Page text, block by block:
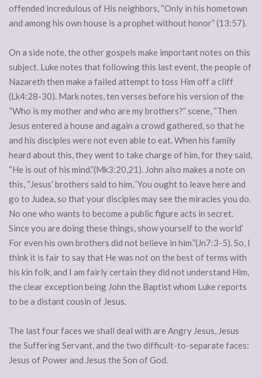
offended incredulous of His neighbors, “Only in his hometown
and among his own house is a prophet without honor” (13:57).
On a side note, the other gospels make important notes on this
subject. Luke notes that following this last event, the people of
Nazareth then make a failed attempt to toss Him off a cliff
(Lk4:28-30). Mark notes, ten verses before his version of the
“Who is my mother and who are my brothers?” scene, “Then
Jesus entered a house and again a crowd gathered, so that he
and his disciples were not even able to eat. When his family
heard about this, they went to take charge of him, for they said,
“He is out of his mind.”(Mk3:20,21). John also makes a note on
this, “Jesus’ brothers said to him, ‘You ought to leave here and
go to Judea, so that your disciples may see the miracles you do.
No one who wants to become a public figure acts in secret.
Since you are doing these things, show yourself to the world’
For even his own brothers did not believe in him.”(Jn7:3-5). So, I
think it is fair to say that He was not on the best of terms with
his kin folk, and I am fairly certain they did not understand Him,
the clear exception being John the Baptist whom Luke reports
to be a distant cousin of Jesus.
The last four faces we shall deal with are Angry Jesus, Jesus
the Suffering Servant, and the two difficult-to-separate faces:
Jesus of Power and Jesus the Son of God.